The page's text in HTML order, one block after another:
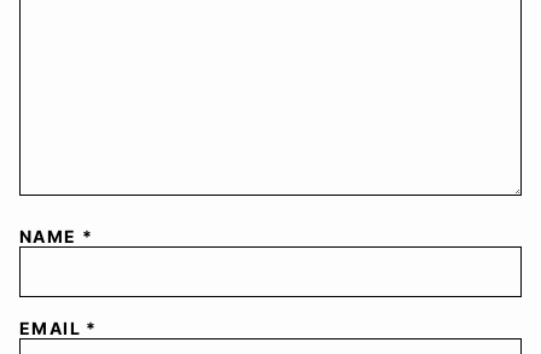
NAME *
EMAIL *